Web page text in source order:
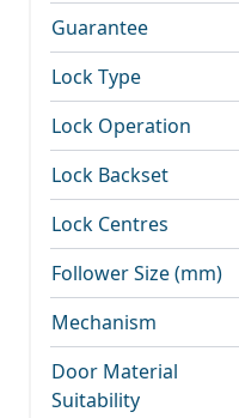
Guarantee
Lock Type
Lock Operation
Lock Backset
Lock Centres
Follower Size (mm)
Mechanism
Door Material
Suitability